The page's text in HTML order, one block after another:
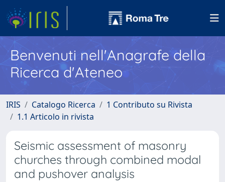
Benvenuti nell'Anagrafe della
Ricerca d'Ateneo
IRIS Catalogo Ricerca
1 Contributo su Rivista
1.1 Articolo in rivista
Seismic assessment of masonry
churches through combined modal
and pushover analysis